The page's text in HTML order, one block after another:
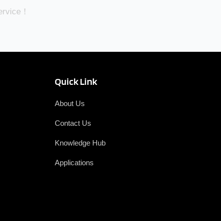
！
Quick Link
About Us
Contact Us
Knowledge Hub
Applications